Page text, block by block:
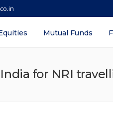
Mutual Funds
for NRI